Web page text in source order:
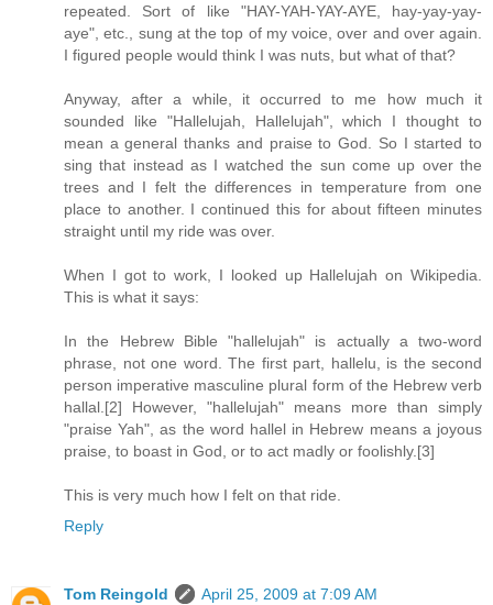
repeated. Sort of like "HAY-YAH-YAY-AYE, hay-yay-yay-
aye", etc., sung at the top of my voice, over and over again.
I figured people would think I was nuts, but what of that?
Anyway, after a while, it occurred to me how much it
sounded like "Hallelujah, Hallelujah", which I thought to
mean a general thanks and praise to God. So I started to
sing that instead as I watched the sun come up over the
trees and I felt the differences in temperature from one
place to another. I continued this for about fifteen minutes
straight until my ride was over.
When I got to work, I looked up Hallelujah on Wikipedia.
This is what it says:
In the Hebrew Bible "hallelujah" is actually a two-word
phrase, not one word. The first part, hallelu, is the second
person imperative masculine plural form of the Hebrew verb
hallal.[2] However, "hallelujah" means more than simply
"praise Yah", as the word hallel in Hebrew means a joyous
praise, to boast in God, or to act madly or foolishly.[3]
This is very much how I felt on that ride.
Reply
Tom Reingold
April 25, 2009 at 7:09 AM